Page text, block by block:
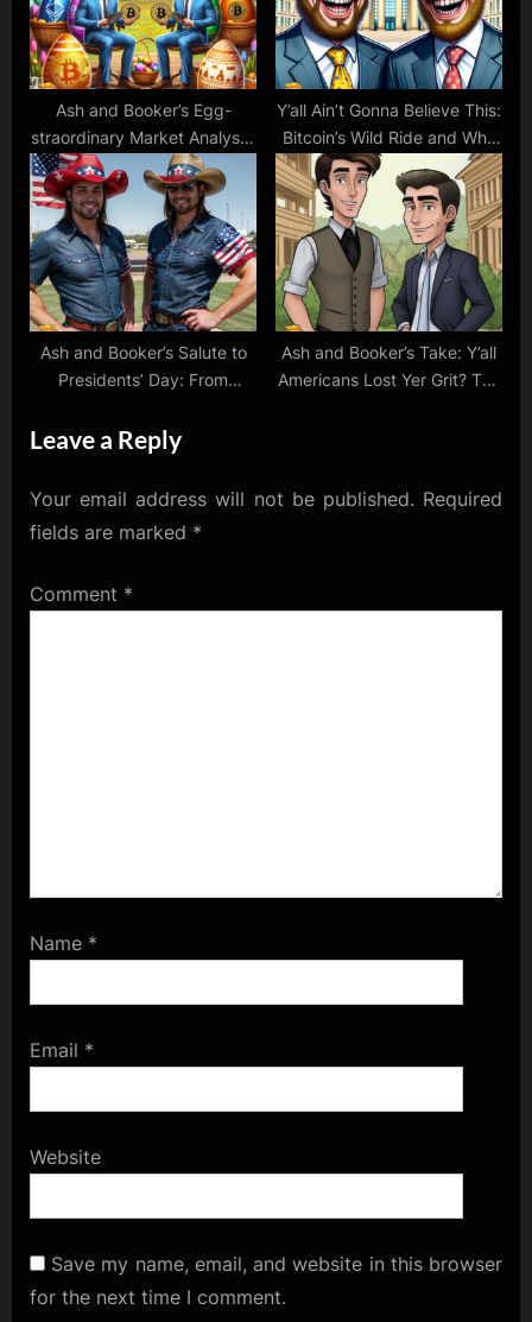
Ash and Booker’s Egg-
straordinary Market Analysis:
Crypto Hops and Stock
Surprises!
Y’all Ain’t Gonna Believe This:
Bitcoin’s Wild Ride and Why
We’re Bet’n Big on Crypto!
Ash and Booker’s Salute to
Presidents’ Day: From
Pioneers!
Ash and Booker’s Take: Y’all
Americans Lost Yer Grit? The
Leave a Reply
Your email address will not be published. Required
fields are marked *
Comment *
Name *
Email *
Website
Save my name, email, and website in this browser
for the next time I comment.